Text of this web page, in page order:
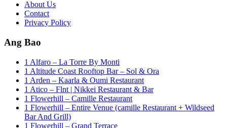
About Us
Contact
Privacy Policy
Ang Bao
1 Alfaro – La Torre By Monti
1 Altitude Coast Rooftop Bar – Sol & Ora
1 Arden – Kaarla & Oumi Restaurant
1 Atico – Flnt | Nikkei Restaurant & Bar
1 Flowerhill – Camille Restaurant
1 Flowerhill – Entire Venue (camille Restaurant + Wildseed
Bar And Grill)
1 Flowerhill – Grand Terrace